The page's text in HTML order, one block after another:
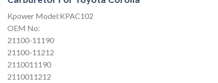
Kpower Model:KPAC102
OEM No:
21100-11190
21100-11212
2110011190
2110011212